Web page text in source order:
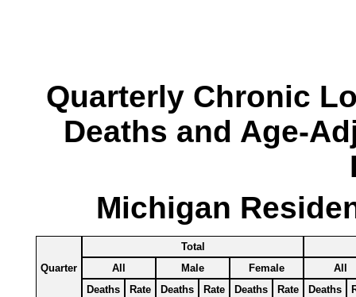
Quarterly Chronic
Deaths and Age-
Michigan
Quarter
Total
All
Male Female
All
Deaths
Rate Deaths Rate Deaths Rate Deaths